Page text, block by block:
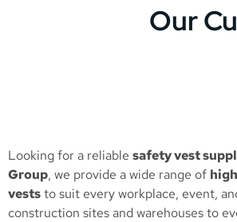
Our
Looking for a reliable safety vest
Group, we provide a wide range of
veststo suit every workplace, event,
construction sites and warehouses to